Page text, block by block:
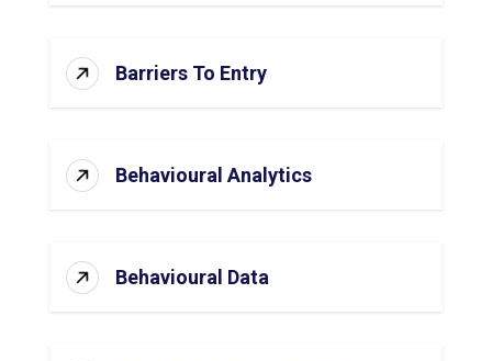
Barriers To Entry
Behavioural Analytics
Behavioural Data